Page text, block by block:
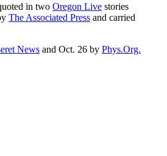
in two Oregon Live stories
The Associated Press and carried
News and Oct. 26 by Phys.Org.